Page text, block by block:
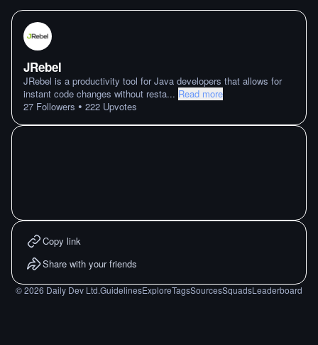
JRebel
JRebel is a productivity tool for Java developers that allows for
instant code changes without resta... Read more
27 Followers • 222 Upvotes
Copy link
Share with your friends
©2026 Daily Dev Ltd.GuidelinesExploreTagsSourcesSquadsLeaderboard